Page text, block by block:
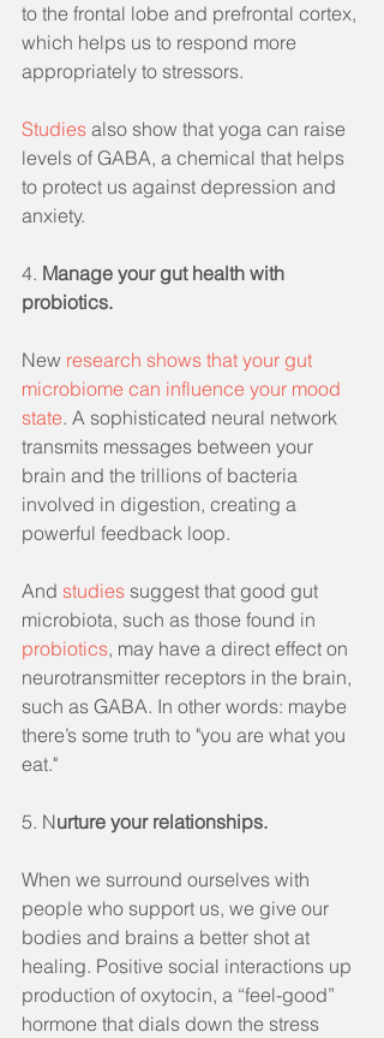
to the frontal lobe and prefrontal cortex,
which helps us to respond more
appropriately to stressors.
Studies also show that yoga can raise
levels of GABA, a chemical that helps
to protect us against depression and
anxiety.
4. Manage your gut health with
probiotics.
New research shows that your gut
microbiome can influence your mood
state. A sophisticated neural network
transmits messages between your
brain and the trillions of bacteria
involved in digestion, creating a
powerful feedback loop.
And studies suggest that good gut
microbiota, such as those found in
probiotics, may have a direct effect on
neurotransmitter receptors in the brain,
such as GABA. In other words: maybe
there’s some truth to "you are what you
eat."
5. Nurture your relationships.
When we surround ourselves with
people who support us, we give our
bodies and brains a better shot at
healing. Positive social interactions up
production of oxytocin, a “feel-good”
hormone that dials down the stress